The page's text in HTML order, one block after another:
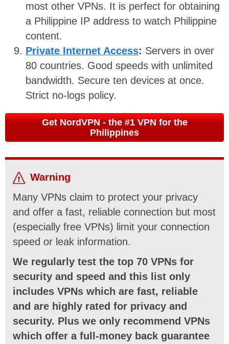
most other VPNs. It is perfect for obtaining
a Philippine IP address to watch Philippine
content.
Private Internet Access: Servers in over
80 countries. Good speeds with unlimited
bandwidth. Secure ten devices at once.
Strict no-logs policy.
Get NordVPN - the #1 VPN for the
Philippines
Warning
Many VPNs claim to protect your privacy
and offer a fast, reliable connection but most
(especially free VPNs) limit your connection
speed or leak information.
We regularly test the top 70 VPNs for
security and speed and this list only
includes VPNs which are fast, reliable
and are highly rated for privacy and
security. Plus we only recommend VPNs
which offer a full-money back guarantee